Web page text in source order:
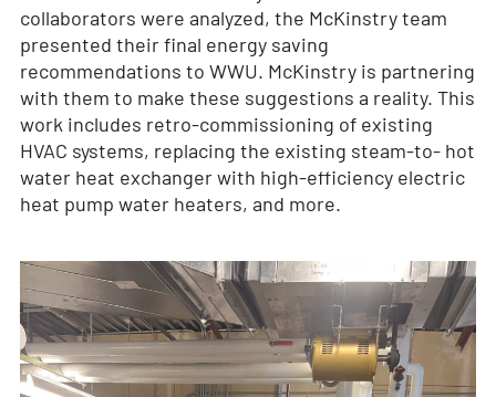
collaborators were analyzed, the McKinstry team
presented their final energy saving
recommendations to WWU. McKinstry is partnering
with them to make these suggestions a reality. This
work includes retro-commissioning of existing
HVAC systems, replacing the existing steam-to- hot
water heat exchanger with high-efficiency electric
heat pump water heaters, and more.